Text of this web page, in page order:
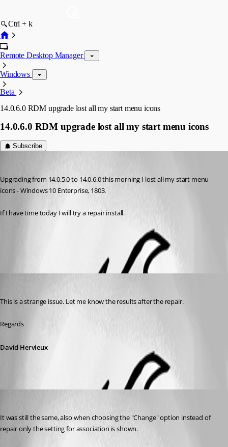
Ctrl + k
Remote Desktop Manager
Windows
Beta
14.0.6.0 RDM upgrade lost all my start menu icons
14.0.6.0 RDM upgrade lost all my start menu icons
Subscribe
Upgrading from 14.0.5.0 to 14.0.6.0 this morning I lost all my start menu
icons - Windows 10 Enterprise, 1803.
If I have time today I will try a repair install.
This is a strange issue. Let me know the results after the repair.
Regards
David Hervieux
It was still the same, also when choosing the "Change" option instead of
repair only the setting for association is shown.